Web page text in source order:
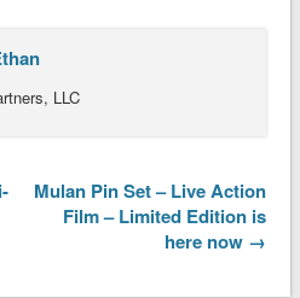
LLC
Mulan Pin Set – Live Action
Film – Limited Edition is
here now →